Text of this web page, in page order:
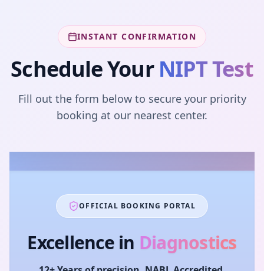
INSTANT CONFIRMATION
Schedule Your NIPT Test
Fill out the form below to secure your priority
booking at our nearest center.
OFFICIAL BOOKING PORTAL
Excellence in Diagnostics